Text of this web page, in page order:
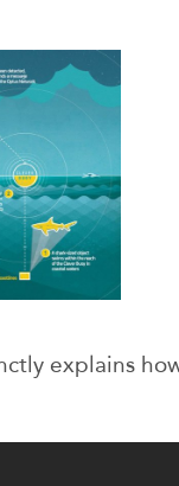
explains